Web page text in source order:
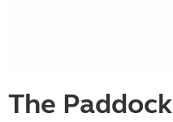
The Paddock